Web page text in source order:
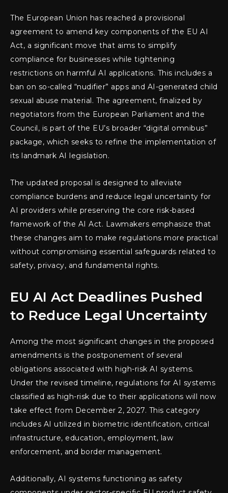
The European Union has reached a provisional
agreement to amend key components of the EU AI
Act, a significant move that aims to simplify
compliance for businesses while tightening
restrictions on harmful AI applications. This includes a
ban on so-called “nudifier” apps and AI-generated child
sexual abuse material. The agreement, finalized by
negotiators from the European Parliament and the
Council, is part of the EU’s broader “digital omnibus”
package, which seeks to refine the implementation of
its landmark AI legislation.
The updated proposal is designed to alleviate
compliance burdens and reduce legal uncertainty for
AI providers while preserving the core risk-based
framework of the AI Act. Lawmakers emphasize that
these changes aim to make regulations more practical
without compromising essential safeguards related to
safety, privacy, and fundamental rights.
EU AI Act Deadlines Pushed
to Reduce Legal Uncertainty
Among the most significant changes in the proposed
amendments is the postponement of several
obligations associated with high-risk AI systems.
Under the revised timeline, regulations for AI systems
classified as high-risk due to their applications will now
take effect from December 2, 2027. This category
includes AI utilized in biometric identification, critical
infrastructure, education, employment, law
enforcement, and border management.
Additionally, AI systems functioning as safety